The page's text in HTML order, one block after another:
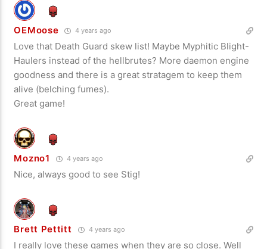
OEMoose 4 years ago
Love that Death Guard skew list! Maybe Myphitic Blight-
Haulers instead of the hellbrutes? More daemon engine
goodness and there is a great stratagem to keep them
alive (belching fumes).
Great game!
Mozno1 4 years ago
Nice, always good to see Stig!
Brett Pettitt 4 years ago
I really love these games when they are so close. Well